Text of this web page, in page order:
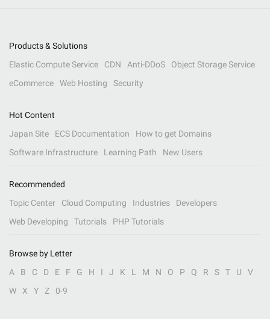
Products & Solutions
Elastic Compute Service
CDN Anti-DDoS
Object Storage Service
eCommerce
Web Hosting Security
Hot Content
Japan Site
ECS Documentation
How to get Domains
Software Infrastructure
Learning Path New Users
Recommended
Topic Center
Cloud Computing Industries
Developers
Web Developing
Tutorials PHP Tutorials
Browse by Letter
A
B C D E F G H I J K L M N O P Q R S T U
V
W
X Y Z 0-9